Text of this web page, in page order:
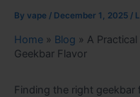
By vape / December 1, 2025 /
Home » Blog » A
Geekbar Flavor
Finding the right geekbar